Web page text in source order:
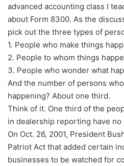
advanced accounting class I
about Form 8300. As the
pick out the three types of
1. People who make things
2. People to whom things
3. People who wonder what
And the number of persons
happening? About one third.
Think of it. One third of the
in dealership reporting have no
On Oct. 26, 2001, President
Patriot Act that added certain
businesses to be watched for